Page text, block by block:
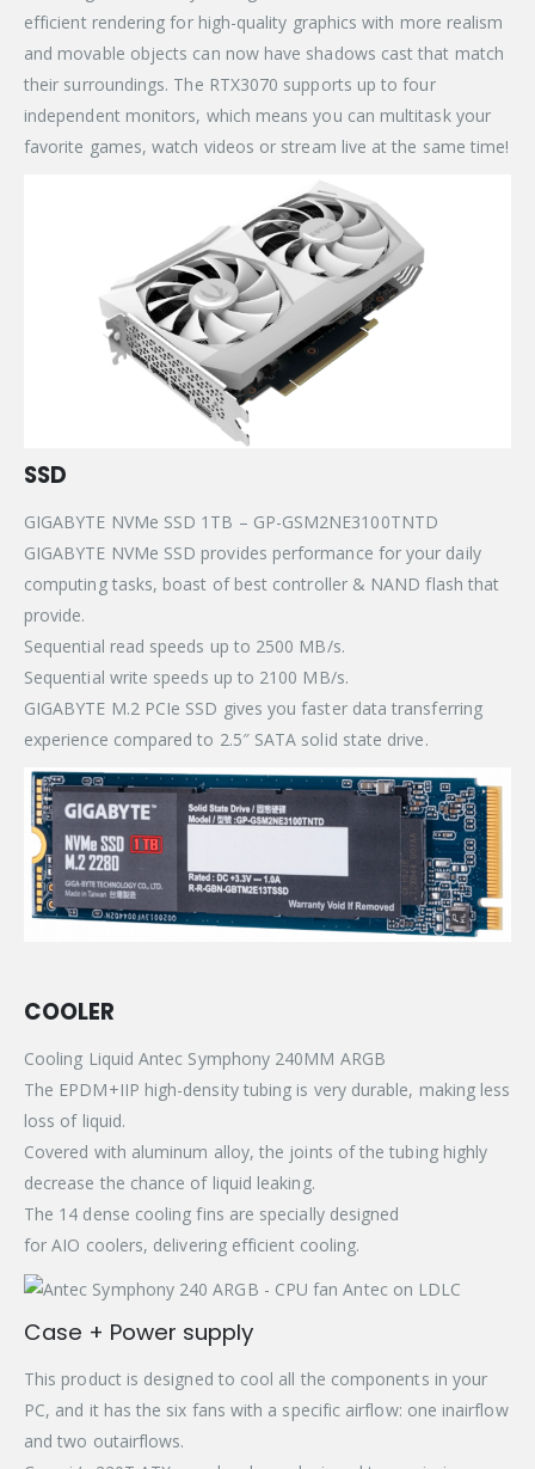
efficient rendering for high-quality graphics with more realism
and movable objects can now have shadows cast that match
their surroundings. The RTX3070 supports up to four
independent monitors, which means you can multitask your
favorite games, watch videos or stream live at the same time!
SSD
GIGABYTE NVMe SSD 1TB – GP-GSM2NE3100TNTD
GIGABYTE NVMe SSD provides performance for your daily
computing tasks, boast of best controller & NAND flash that
provide.
Sequential read speeds up to 2500 MB/s.
Sequential write speeds up to 2100 MB/s.
GIGABYTE M.2 PCIe SSD gives you faster data transferring
experience compared to 2.5″ SATA solid state drive.
COOLER
Cooling Liquid Antec Symphony 240MM ARGB
The EPDM+IIP high-density tubing is very durable, making less
loss of liquid.
Covered with aluminum alloy, the joints of the tubing highly
decrease the chance of liquid leaking.
The 14 dense cooling fins are specially designed
for AIO coolers, delivering efficient cooling.
Case + Power supply
This product is designed to cool all the components in your
PC, and it has the six fans with a specific airflow: one inairflow
and two outairflows.